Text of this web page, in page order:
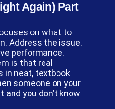
Again) Part
on what to
Address the issue.
performance.
is that real
in neat, textbook
someone on your
you don’t know